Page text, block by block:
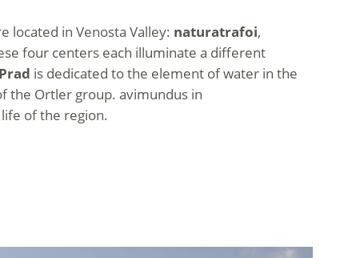
located in Venosta Valley: naturatrafoi,
four centers each illuminate a different
is dedicated to the element of water in the
the Ortler group. avimundus in
of the region.